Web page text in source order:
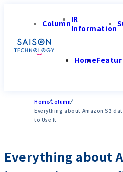
ColumnIR
Information
Home
HomeColumn
Everything about Amazon S3
to Use It
Everything about